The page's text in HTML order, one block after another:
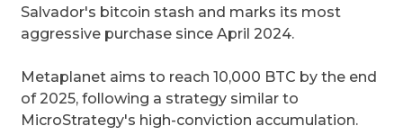
Salvador's bitcoin stash and marks its most
aggressive purchase since April 2024.
Metaplanet aims to reach 10,000 BTC by the end
of 2025, following a strategy similar to
MicroStrategy's high-conviction accumulation.